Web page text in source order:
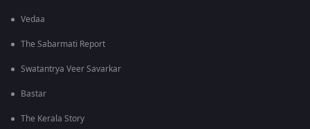
Vedaa
The Sabarmati Report
Swatantrya Veer Savarkar
Bastar
The Kerala Story